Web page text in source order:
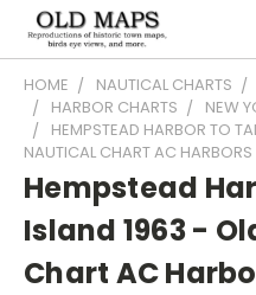
HOME NAUTICAL CHARTS
HARBOR CHARTS
NEW
HEMPSTEAD HARBOR TO
NAUTICAL CHART AC
Hempstead
Island 1963 -
Chart AC